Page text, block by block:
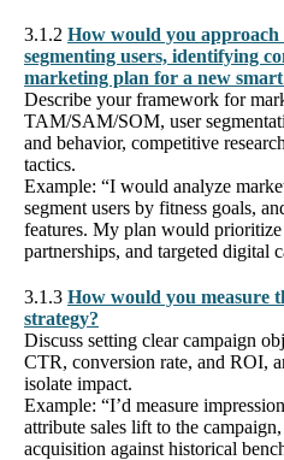
3.1.2 How would you approach
segmenting users, identifying
marketing plan for a new
Describe your framework for
TAM/SAM/SOM, user
and behavior, competitive
tactics.
Example: “I would analyze
segment users by fitness goals,
features. My plan would
partnerships, and targeted digital
3.1.3 How would you measure
strategy?
Discuss setting clear campaign
CTR, conversion rate, and ROI,
isolate impact.
Example: “I’d measure
attribute sales lift to the
acquisition against historical